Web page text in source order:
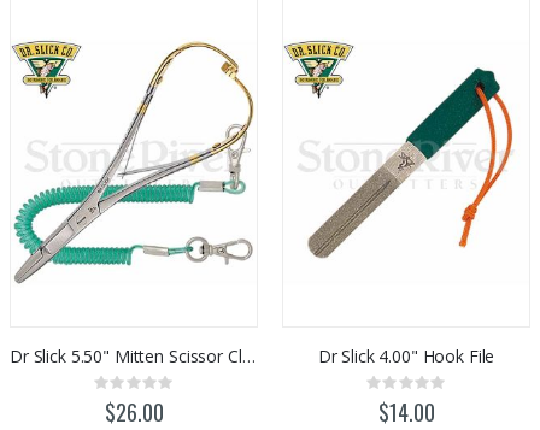
Dr Slick 5.50" Mitten Scissor Clamps - Gold/Satin
Rating:
0%
$26.00
Dr Slick 4.00" Hook File
Rating:
0%$14.00
Rating:
$199.95
Ross Animas Fly Reels (Olive)
Rating:
0%
$449.00
Custom Abel SDS 9/10 Striped Bass Reel
Rating:
$2,329.00
Redington Tilt European Nymphing Fly Reels
Rating: